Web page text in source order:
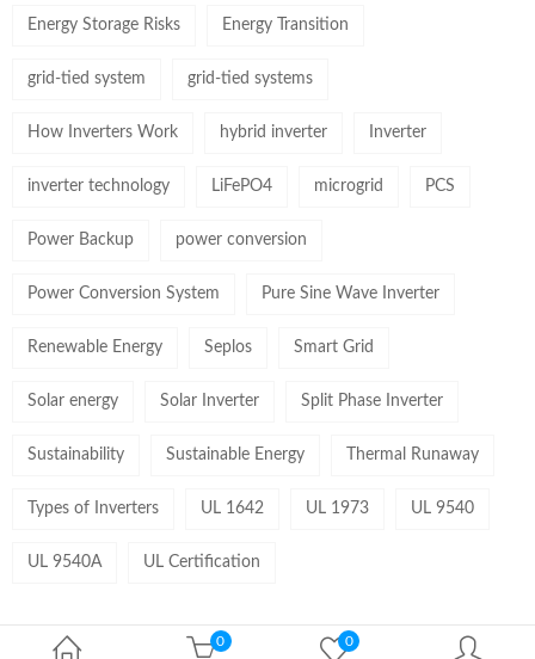
0 0
Energy Storage Risks Energy Transition
grid-tied system grid-tied systems
How Inverters Work hybrid inverter Inverter
inverter technology LiFePO4 microgrid PCS
Power Backup power conversion
Power Conversion System Pure Sine Wave Inverter
Renewable Energy Seplos Smart Grid
Solar energy Solar Inverter Split Phase Inverter
Sustainability Sustainable Energy Thermal Runaway
Types of Inverters UL 1642 UL 1973 UL 9540
UL 9540A UL Certification